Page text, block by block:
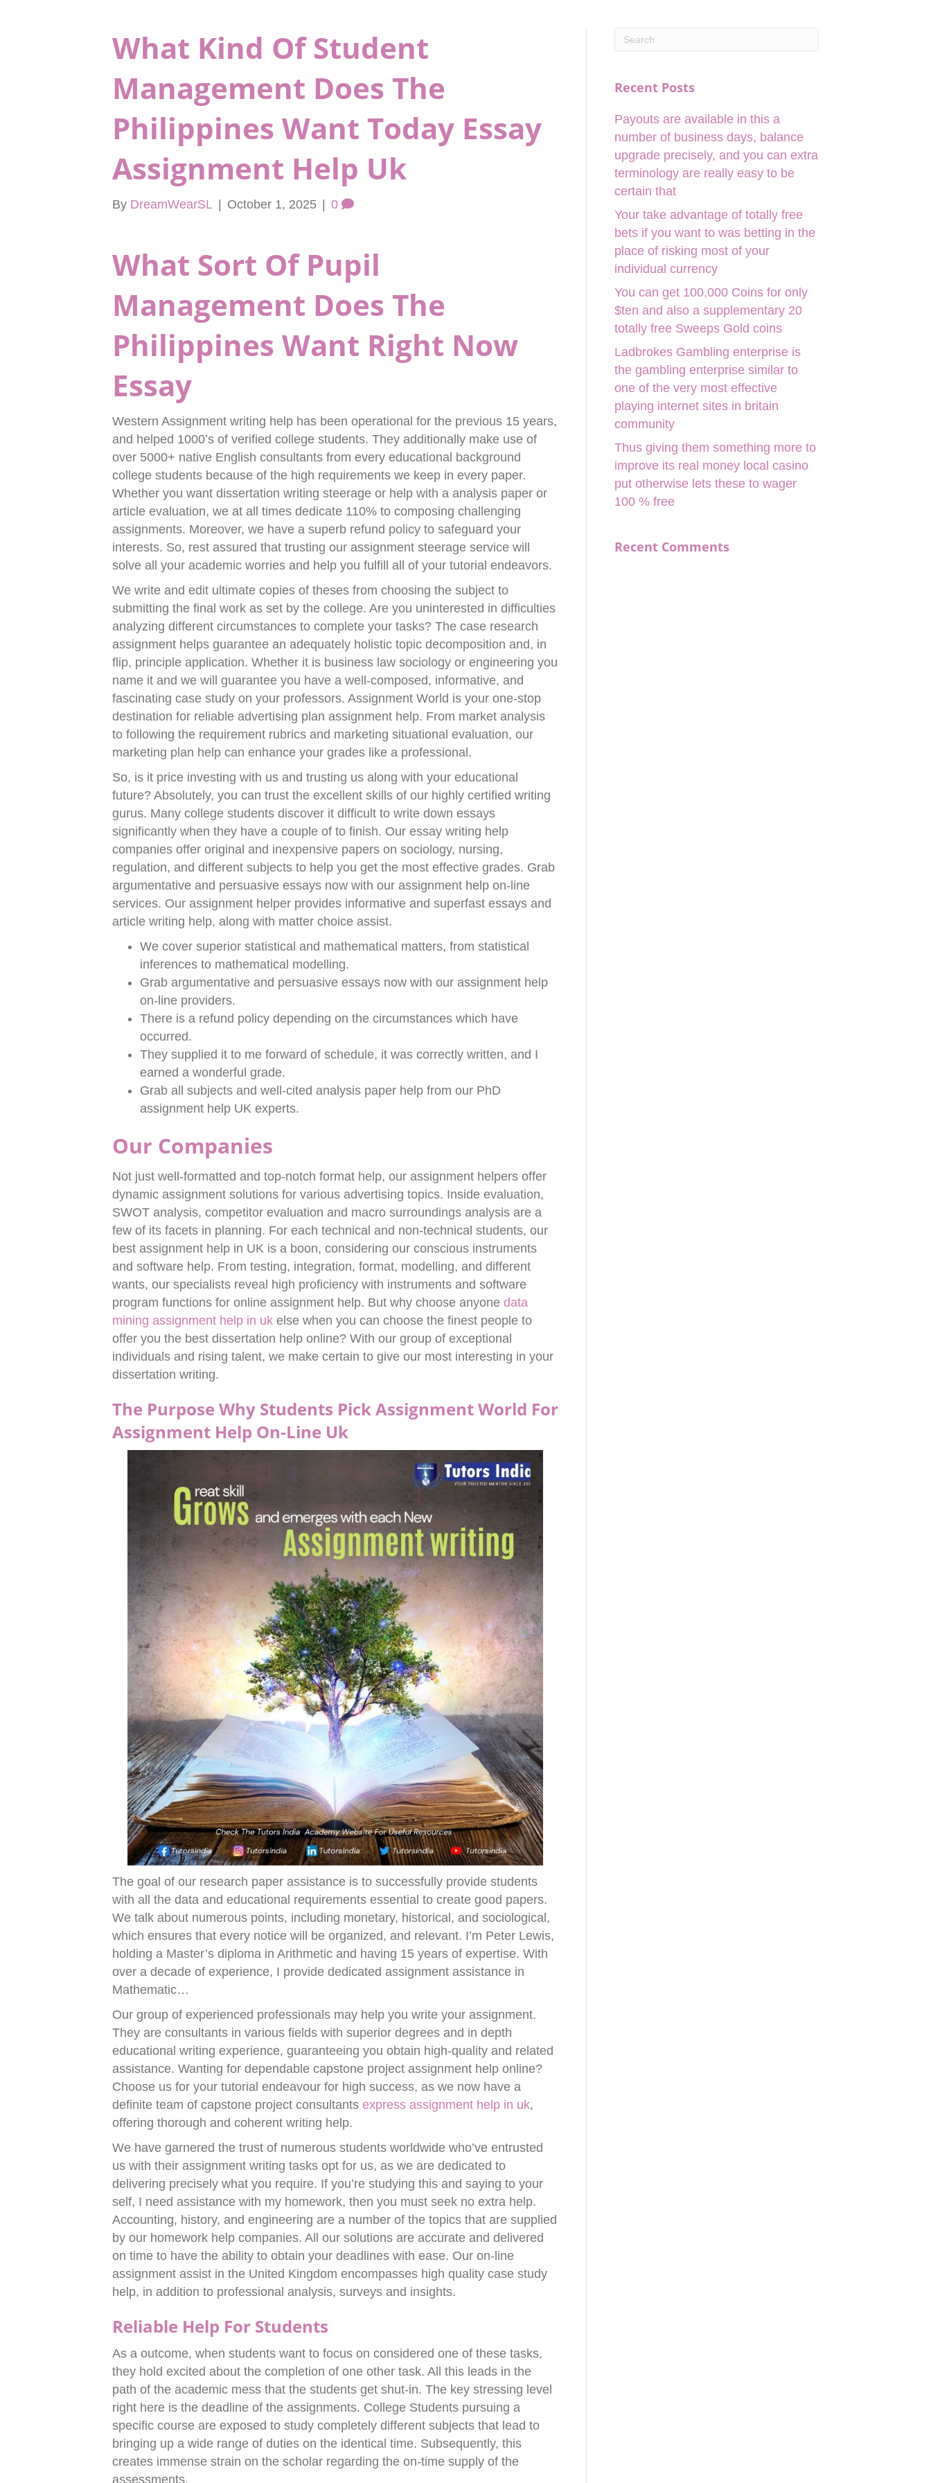
What Kind Of Student
Management Does The
Philippines Want Today Essay
Assignment Help Uk
By DreamWearSL October 1, 2025 0
What Sort Of Pupil
Management Does The
Philippines Want Right Now
Essay
Western Assignment writing help has been operational for the previous 15 years,
and helped 1000’s of verified college students. They additionally make use of
over 5000+ native English consultants from every educational background
college students because of the high requirements we keep in every paper.
Whether you want dissertation writing steerage or help with a analysis paper or
article evaluation, we at all times dedicate 110% to composing challenging
assignments. Moreover, we have a superb refund policy to safeguard your
interests. So, rest assured that trusting our assignment steerage service will
solve all your academic worries and help you fulfill all of your tutorial endeavors.
We write and edit ultimate copies of theses from choosing the subject to
submitting the final work as set by the college. Are you uninterested in difficulties
analyzing different circumstances to complete your tasks? The case research
assignment helps guarantee an adequately holistic topic decomposition and, in
flip, principle application. Whether it is business law sociology or engineering you
name it and we will guarantee you have a well-composed, informative, and
fascinating case study on your professors. Assignment World is your one-stop
destination for reliable advertising plan assignment help. From market analysis
to following the requirement rubrics and marketing situational evaluation, our
marketing plan help can enhance your grades like a professional.
So, is it price investing with us and trusting us along with your educational
future? Absolutely, you can trust the excellent skills of our highly certified writing
gurus. Many college students discover it difficult to write down essays
significantly when they have a couple of to finish. Our essay writing help
companies offer original and inexpensive papers on sociology, nursing,
regulation, and different subjects to help you get the most effective grades. Grab
argumentative and persuasive essays now with our assignment help on-line
services. Our assignment helper provides informative and superfast essays and
article writing help, along with matter choice assist.
We cover superior statistical and mathematical matters, from statistical
inferences to mathematical modelling.
Grab argumentative and persuasive essays now with our assignment help
on-line providers.
There is a refund policy depending on the circumstances which have
occurred.
They supplied it to me forward of schedule, it was correctly written, and I
earned a wonderful grade.
Grab all subjects and well-cited analysis paper help from our PhD
assignment help UK experts.
Our Companies
Not just well-formatted and top-notch format help, our assignment helpers offer
dynamic assignment solutions for various advertising topics. Inside evaluation,
SWOT analysis, competitor evaluation and macro surroundings analysis are a
few of its facets in planning. For each technical and non-technical students, our
best assignment help in UK is a boon, considering our conscious instruments
and software help. From testing, integration, format, modelling, and different
wants, our specialists reveal high proficiency with instruments and software
program functions for online assignment help. But why choose anyone data
mining assignment help in uk else when you can choose the finest people to
offer you the best dissertation help online? With our group of exceptional
individuals and rising talent, we make certain to give our most interesting in your
dissertation writing.
The Purpose Why Students Pick Assignment World For
Assignment Help On-Line Uk
The goal of our research paper assistance is to successfully provide students
with all the data and educational requirements essential to create good papers.
We talk about numerous points, including monetary, historical, and sociological,
which ensures that every notice will be organized, and relevant. I’m Peter Lewis,
holding a Master’s diploma in Arithmetic and having 15 years of expertise. With
over a decade of experience, I provide dedicated assignment assistance in
Mathematic…
Our group of experienced professionals may help you write your assignment.
They are consultants in various fields with superior degrees and in depth
educational writing experience, guaranteeing you obtain high-quality and related
assistance. Wanting for dependable capstone project assignment help online?
Choose us for your tutorial endeavour for high success, as we now have a
definite team of capstone project consultants express assignment help in uk,
offering thorough and coherent writing help.
We have garnered the trust of numerous students worldwide who’ve entrusted
us with their assignment writing tasks opt for us, as we are dedicated to
delivering precisely what you require. If you’re studying this and saying to your
self, I need assistance with my homework, then you must seek no extra help.
Accounting, history, and engineering are a number of the topics that are supplied
by our homework help companies. All our solutions are accurate and delivered
on time to have the ability to obtain your deadlines with ease. Our on-line
assignment assist in the United Kingdom encompasses high quality case study
help, in addition to professional analysis, surveys and insights.
Reliable Help For Students
As a outcome, when students want to focus on considered one of these tasks,
they hold excited about the completion of one other task. All this leads in the
path of the academic mess that the students get shut-in. The key stressing level
right here is the deadline of the assignments. College Students pursuing a
specific course are exposed to study completely different subjects that lead to
bringing up a wide range of duties on the identical time. Subsequently, this
creates immense strain on the scholar regarding the on-time supply of the
assessments.
Recent Posts
Payouts are available in this a
number of business days, balance
upgrade precisely, and you can extra
terminology are really easy to be
certain that
Your take advantage of totally free
bets if you want to was betting in the
place of risking most of your
individual currency
You can get 100,000 Coins for only
$ten and also a supplementary 20
totally free Sweeps Gold coins
Ladbrokes Gambling enterprise is
the gambling enterprise similar to
one of the very most effective
playing internet sites in britain
community
Thus giving them something more to
improve its real money local casino
put otherwise lets these to wager
100 % free
Recent Comments